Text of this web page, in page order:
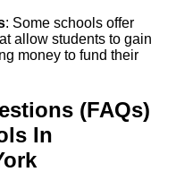
: Some schools offer
allow students to gain
money to fund their
(FAQs)
In